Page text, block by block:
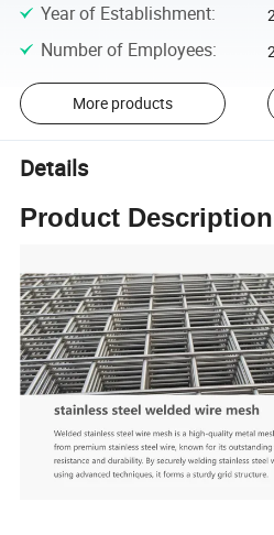
Year of Establishment:
Number of Employees:
More products
Details
Product Description